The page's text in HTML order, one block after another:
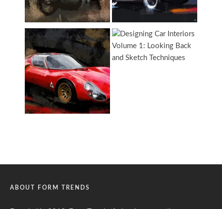
ABOUT FORM TRENDS